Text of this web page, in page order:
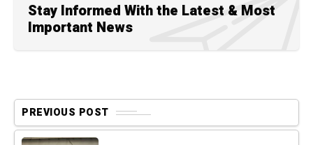
Stay Informed With the Latest & Most
Important News
PREVIOUS POST